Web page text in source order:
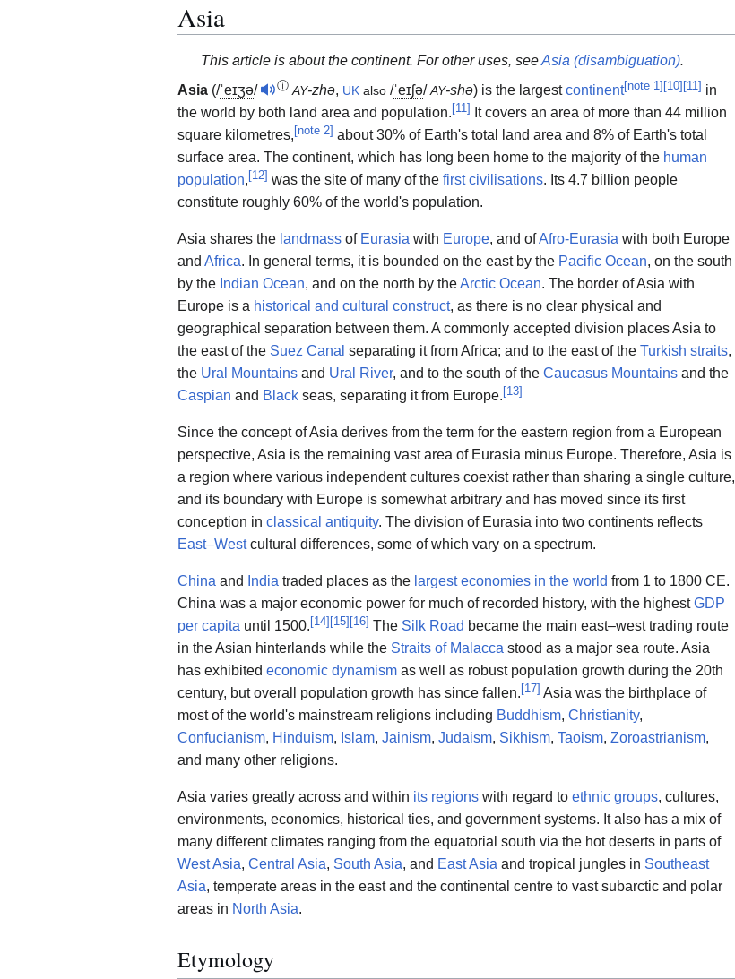
Asia
This article is about the continent. For other uses, seeAsia (disambiguation).
Asia (/ˈeɪʒə/ ⓘ AY-zhə, UK also /ˈeɪʃə/ AY-shə) is the largestcontinent[note 1][10][11] in
the world by both land area and population.[11] It covers an area of more than 44 million
square kilometres,[note 2] about 30% of Earth's total land area and 8% of Earth's total
surface area. The continent, which has long been home to the majority of the human
population,[12] was the site of many of the first civilisations. Its 4.7 billion people
constitute roughly 60% of the world's population.
Asia shares the landmass of Eurasia with Europe, and ofAfro-Eurasia with both Europe
and Africa. In general terms, it is bounded on the east by the Pacific Ocean, on the south
by the Indian Ocean, and on the north by theArctic Ocean. The border of Asia with
Europe is a historical and cultural construct, as there is no clear physical and
geographical separation between them. A commonly accepted division places Asia to
the east of the Suez Canal separating it from Africa; and to the east of the Turkish straits,
the Ural Mountains and Ural River, and to the south of the Caucasus Mountains and the
Caspian and Black seas, separating it from Europe.[13]
Since the concept of Asia derives from the term for the eastern region from a European
perspective, Asia is the remaining vast area of Eurasia minus Europe. Therefore, Asia is
a region where various independent cultures coexist rather than sharing a single culture,
and its boundary with Europe is somewhat arbitrary and has moved since its first
conception in classical antiquity. The division of Eurasia into two continents reflects
East–Westcultural differences, some of which vary on a spectrum.
China and India traded places as the largest economies in the world from 1 to 1800 CE.
China was a major economic power for much of recorded history, with the highestGDP
per capita until 1500.[14][15][16] The Silk Road became the main east–west trading route
in the Asian hinterlands while the Straits of Malacca stood as a major sea route. Asia
has exhibited economic dynamism as well as robust population growth during the 20th
century, but overall population growth has since fallen.[17] Asia was the birthplace of
most of the world's mainstream religions including Buddhism, Christianity,
Confucianism, Hinduism, Islam, Jainism, Judaism, Sikhism, Taoism, Zoroastrianism,
and many other religions.
Asia varies greatly across and within its regions with regard to ethnic groups, cultures,
environments, economics, historical ties, and government systems. It also has a mix of
many different climates ranging from the equatorial south via the hot deserts in parts of
West Asia, Central Asia, South Asia, and East Asia and tropical jungles in Southeast
Asia, temperate areas in the east and the continental centre to vast subarctic and polar
areas in North Asia.
Etymology